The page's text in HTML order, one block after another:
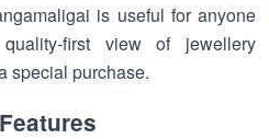
is useful for anyone
first view of jewellery
special purchase.